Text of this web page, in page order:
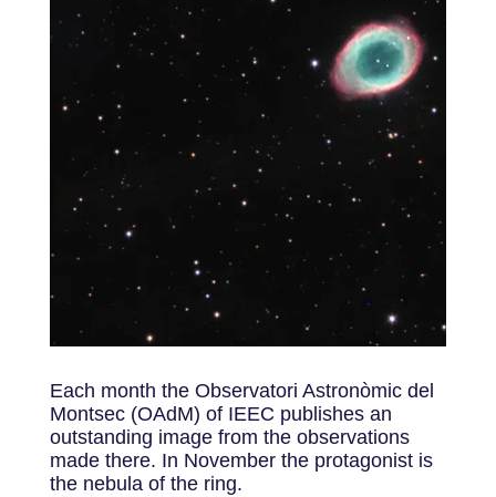
Each month the Observatori Astronòmic del
Montsec (OAdM) of IEEC publishes an
outstanding image from the observations
made there. In November the protagonist is
the nebula of the ring.